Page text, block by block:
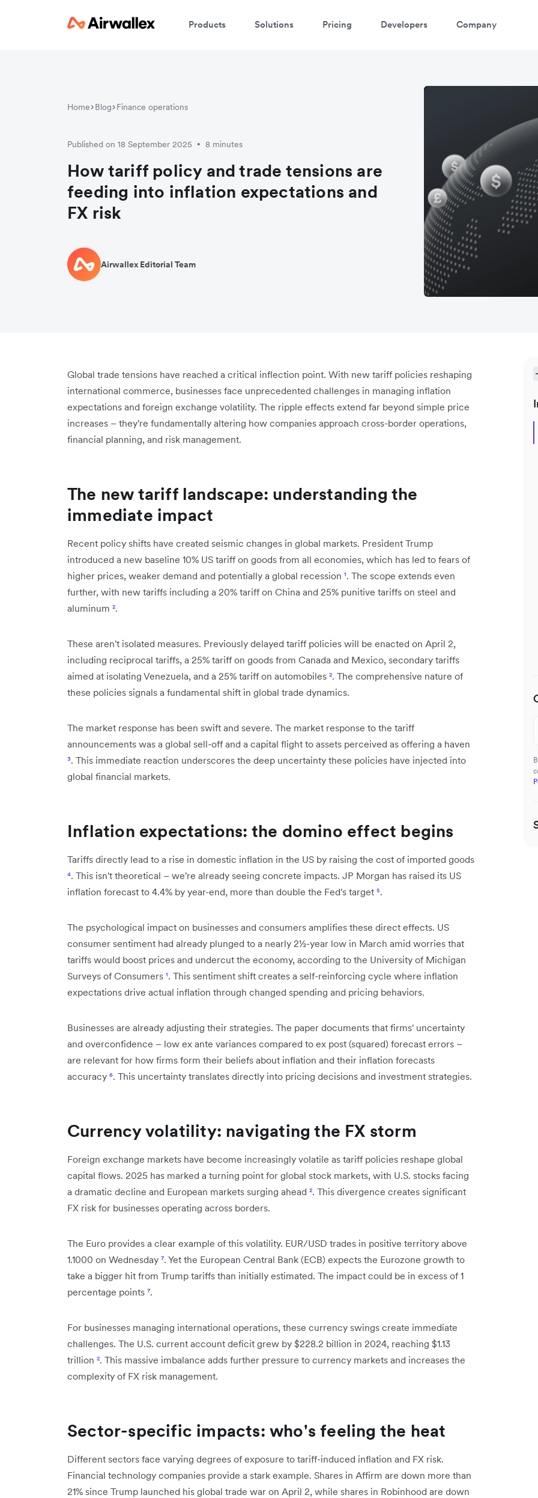
Products Solutions Pricing Developers Company
Home Blog Finance operations
Published on 18 September 2025 • 8 minutes
How tariff policy and trade tensions are
feeding into inflation expectations and
FX risk
Airwallex Editorial Team
Global trade tensions have reached a critical inflection point. With new tariff policies reshaping
international commerce, businesses face unprecedented challenges in managing inflation
expectations and foreign exchange volatility. The ripple effects extend far beyond simple price
increases – they're fundamentally altering how companies approach cross-border operations,
financial planning, and risk management.
The new tariff landscape: understanding the
immediate impact
Recent policy shifts have created seismic changes in global markets. President Trump
introduced a new baseline 10% US tariff on goods from all economies, which has led to fears of
higher prices, weaker demand and potentially a global recession ¹. The scope extends even
further, with new tariffs including a 20% tariff on China and 25% punitive tariffs on steel and
aluminum ².
These aren't isolated measures. Previously delayed tariff policies will be enacted on April 2,
including reciprocal tariffs, a 25% tariff on goods from Canada and Mexico, secondary tariffs
aimed at isolating Venezuela, and a 25% tariff on automobiles ². The comprehensive nature of
these policies signals a fundamental shift in global trade dynamics.
The market response has been swift and severe. The market response to the tariff
announcements was a global sell-off and a capital flight to assets perceived as offering a haven
³. This immediate reaction underscores the deep uncertainty these policies have injected into
global financial markets.
Inflation expectations: the domino effect begins
Tariffs directly lead to a rise in domestic inflation in the US by raising the cost of imported goods
⁴. This isn't theoretical – we're already seeing concrete impacts. JP Morgan has raised its US
inflation forecast to 4.4% by year-end, more than double the Fed's target ⁵.
The psychological impact on businesses and consumers amplifies these direct effects. US
consumer sentiment had already plunged to a nearly 2½-year low in March amid worries that
tariffs would boost prices and undercut the economy, according to the University of Michigan
Surveys of Consumers ¹. This sentiment shift creates a self-reinforcing cycle where inflation
expectations drive actual inflation through changed spending and pricing behaviors.
Businesses are already adjusting their strategies. The paper documents that firms' uncertainty
and overconfidence – low ex ante variances compared to ex post (squared) forecast errors –
are relevant for how firms form their beliefs about inflation and their inflation forecasts
accuracy ⁶. This uncertainty translates directly into pricing decisions and investment strategies.
Currency volatility: navigating the FX storm
Foreign exchange markets have become increasingly volatile as tariff policies reshape global
capital flows. 2025 has marked a turning point for global stock markets, with U.S. stocks facing
a dramatic decline and European markets surging ahead ². This divergence creates significant
FX risk for businesses operating across borders.
The Euro provides a clear example of this volatility. EUR/USD trades in positive territory above
1.1000 on Wednesday ⁷. Yet the European Central Bank (ECB) expects the Eurozone growth to
take a bigger hit from Trump tariffs than initially estimated. The impact could be in excess of 1
percentage points ⁷.
For businesses managing international operations, these currency swings create immediate
challenges. The U.S. current account deficit grew by $228.2 billion in 2024, reaching $1.13
trillion ². This massive imbalance adds further pressure to currency markets and increases the
complexity of FX risk management.
Sector-specific impacts: who's feeling the heat
Different sectors face varying degrees of exposure to tariff-induced inflation and FX risk.
Financial technology companies provide a stark example. Shares in Affirm are down more than
21% since Trump launched his global trade war on April 2, while shares in Robinhood are down